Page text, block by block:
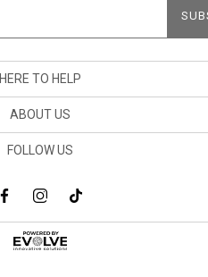
HERE TO HELP
ABOUT US
FOLLOW US